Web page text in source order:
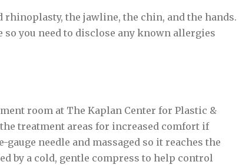
the jawline, the chin, and the hands.
you need to disclose any known allergies
room at The Kaplan Center for Plastic &
treatment areas for increased comfort if
needle and massaged so it reaches the
by a cold, gentle compress to help control